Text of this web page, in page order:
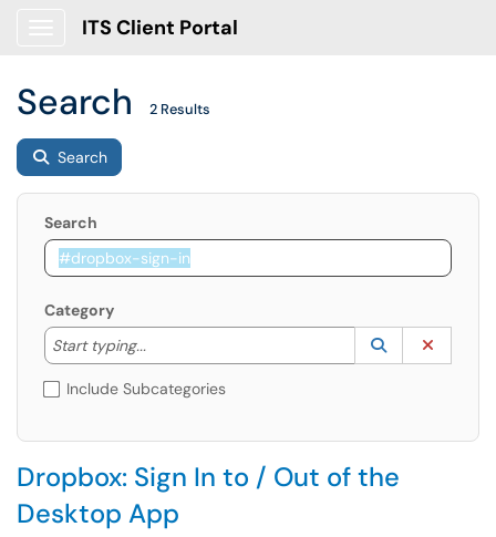
ITS Client Portal
Search 2 Results
Search
Search
Category
Start typing...
Start typing to lookup. Use the UP and DOWN
Lookup
(opens in a
Include Subcategories
Dropbox: Sign In to / Out of the
Desktop App